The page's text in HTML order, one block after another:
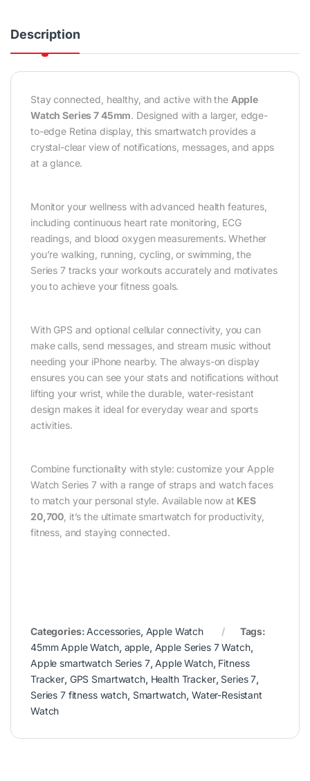
Description
Stay connected, healthy, and active with the Apple
Watch Series 7 45mm. Designed with a larger, edge-
to-edge Retina display, this smartwatch provides a
crystal-clear view of notifications, messages, and apps
at a glance.
Monitor your wellness with advanced health features,
including continuous heart rate monitoring, ECG
readings, and blood oxygen measurements. Whether
you’re walking, running, cycling, or swimming, the
Series 7 tracks your workouts accurately and motivates
you to achieve your fitness goals.
With GPS and optional cellular connectivity, you can
make calls, send messages, and stream music without
needing your iPhone nearby. The always-on display
ensures you can see your stats and notifications without
lifting your wrist, while the durable, water-resistant
design makes it ideal for everyday wear and sports
activities.
Combine functionality with style: customize your Apple
Watch Series 7 with a range of straps and watch faces
to match your personal style. Available now at KES
20,700 , it’s the ultimate smartwatch for productivity,
fitness, and staying connected.
Categories: Accessories, Apple Watch
Tags:
45mm Apple Watch, apple, Apple Series 7 Watch,
Apple smartwatch Series 7, Apple Watch, Fitness
Tracker, GPS Smartwatch, Health Tracker, Series 7,
Series 7 fitness watch, Smartwatch, Water-Resistant
Watch